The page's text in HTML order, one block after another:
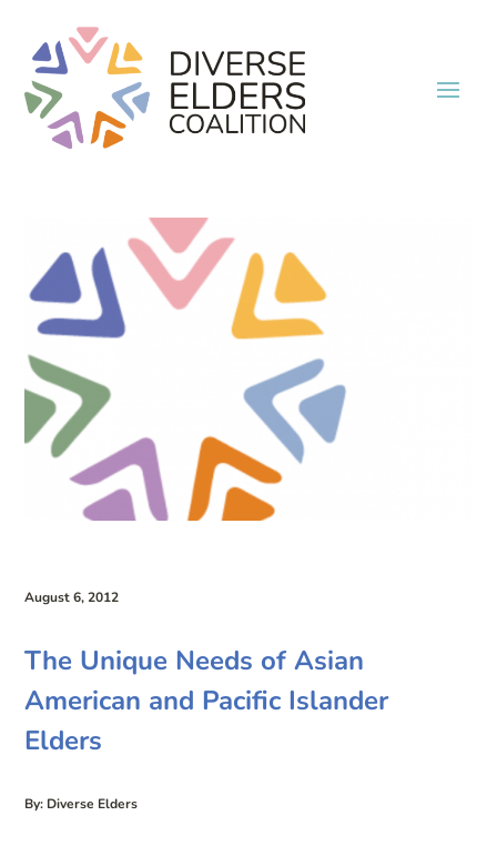
August 6, 2012
The Unique Needs of Asian
American and Pacific Islander
Elders
By: Diverse Elders